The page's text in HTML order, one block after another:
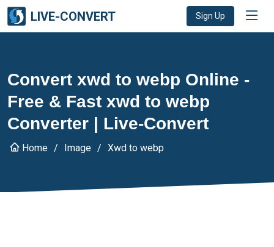
LIVE-CONVERT Sign Up
Convert xwd to webp Online -
Free & Fast xwd to webp
Converter | Live-Convert
Home Image Xwd to webp